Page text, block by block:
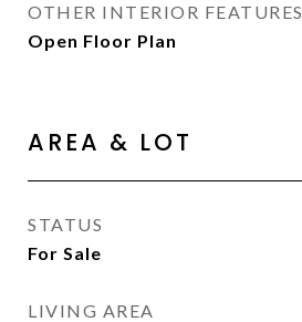
OTHER INTERIOR FEATURES
Open Floor Plan
AREA & LOT
STATUS
For Sale
LIVING AREA